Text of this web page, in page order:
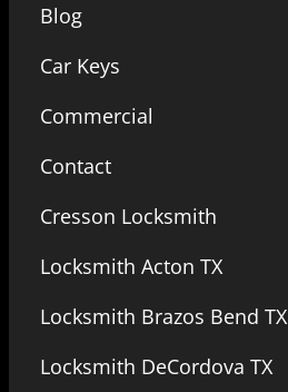
Blog
Car Keys
Commercial
Contact
Cresson Locksmith
Locksmith Acton TX
Locksmith Brazos Bend TX
Locksmith DeCordova TX